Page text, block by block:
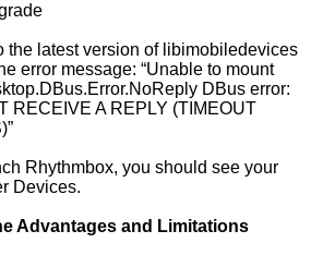
the latest version of libimobiledevices
error message: “Unable to mount
DBus error:
RECEIVE A REPLY (TIMEOUT
Rhythmbox, you should see your
Devices.
Advantages and Limitations